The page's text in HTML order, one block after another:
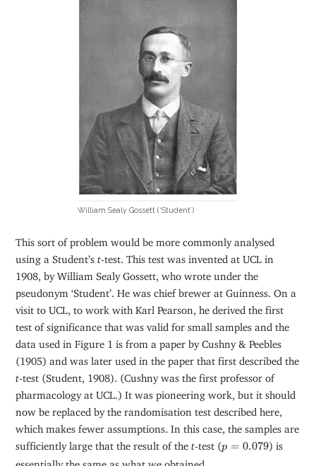
William Sealy Gossett (‘Student’)
This sort of problem would be more commonly analysed
using a Student’s t -test. This test was invented at UCL in
1908, by William Sealy Gossett, who wrote under the
pseudonym ‘Student’. He was chief brewer at Guinness. On a
visit to UCL, to work with Karl Pearson, he derived the first
test of significance that was valid for small samples and the
data used in Figure 1 is from a paper by Cushny & Peebles
(1905) and was later used in the paper that first described the
t -test (Student, 1908). (Cushny was the first professor of
pharmacology at UCL.) It was pioneering work, but it should
now be replaced by the randomisation test described here,
which makes fewer assumptions. In this case, the samples are
sufficiently large that the result of the t -test (p = 0.079
0.079 ) is
essentially the same as what we obtained.